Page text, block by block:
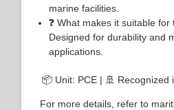
marine facilities.
❓ What makes it suitable
Designed for durability and
applications.
📦 Unit: PCE | 🚢 Recognized
For more details, refer to